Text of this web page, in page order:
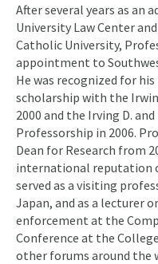
After several years as an
University Law Center
Catholic University,
appointment to
He was recognized for
scholarship with the
2000 and the Irving D.
Professorship in 2006.
Dean for Research from
international reputation
served as a visiting
Japan, and as a lecturer
enforcement at the
Conference at the
other forums around the